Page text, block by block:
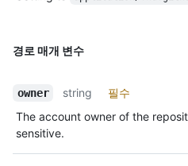
경로 매개 변수
owner string
필수
The account owner of the
sensitive.